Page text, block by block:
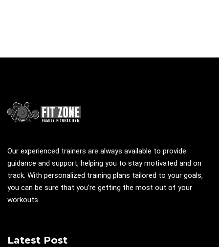
Our experienced trainers are always available to provide
guidance and support, helping you to stay motivated and on
track. With personalized training plans tailored to your goals,
you can be sure that you're getting the most out of your
workouts.
Latest Post